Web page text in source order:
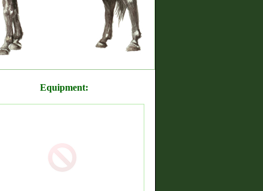
Equipment: